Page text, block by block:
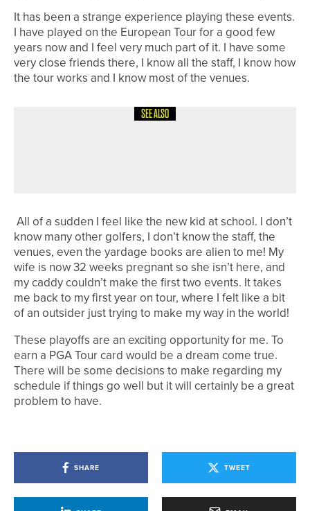
It has been a strange experience playing these events.
I have played on the European Tour for a good few
years now and I feel very much part of it. I have some
very close friends there, I know all the staff, I know how
the tour works and I know most of the venues.
SEE ALSO
All of a sudden I feel like the new kid at school. I don’t
know many other golfers, I don’t know the staff, the
venues, even the yardage books are alien to me! My
wife is now 32 weeks pregnant so she isn’t here, and
my caddy couldn’t make the first two events. It takes
me back to my first year on tour, where I felt like a bit
of an outsider just trying to make my way in the world!
These playoffs are an exciting opportunity for me. To
earn a PGA Tour card would be a dream come true.
There will be some decisions to make regarding my
schedule if things go well but it will certainly be a great
problem to have.
SHARE TWEET